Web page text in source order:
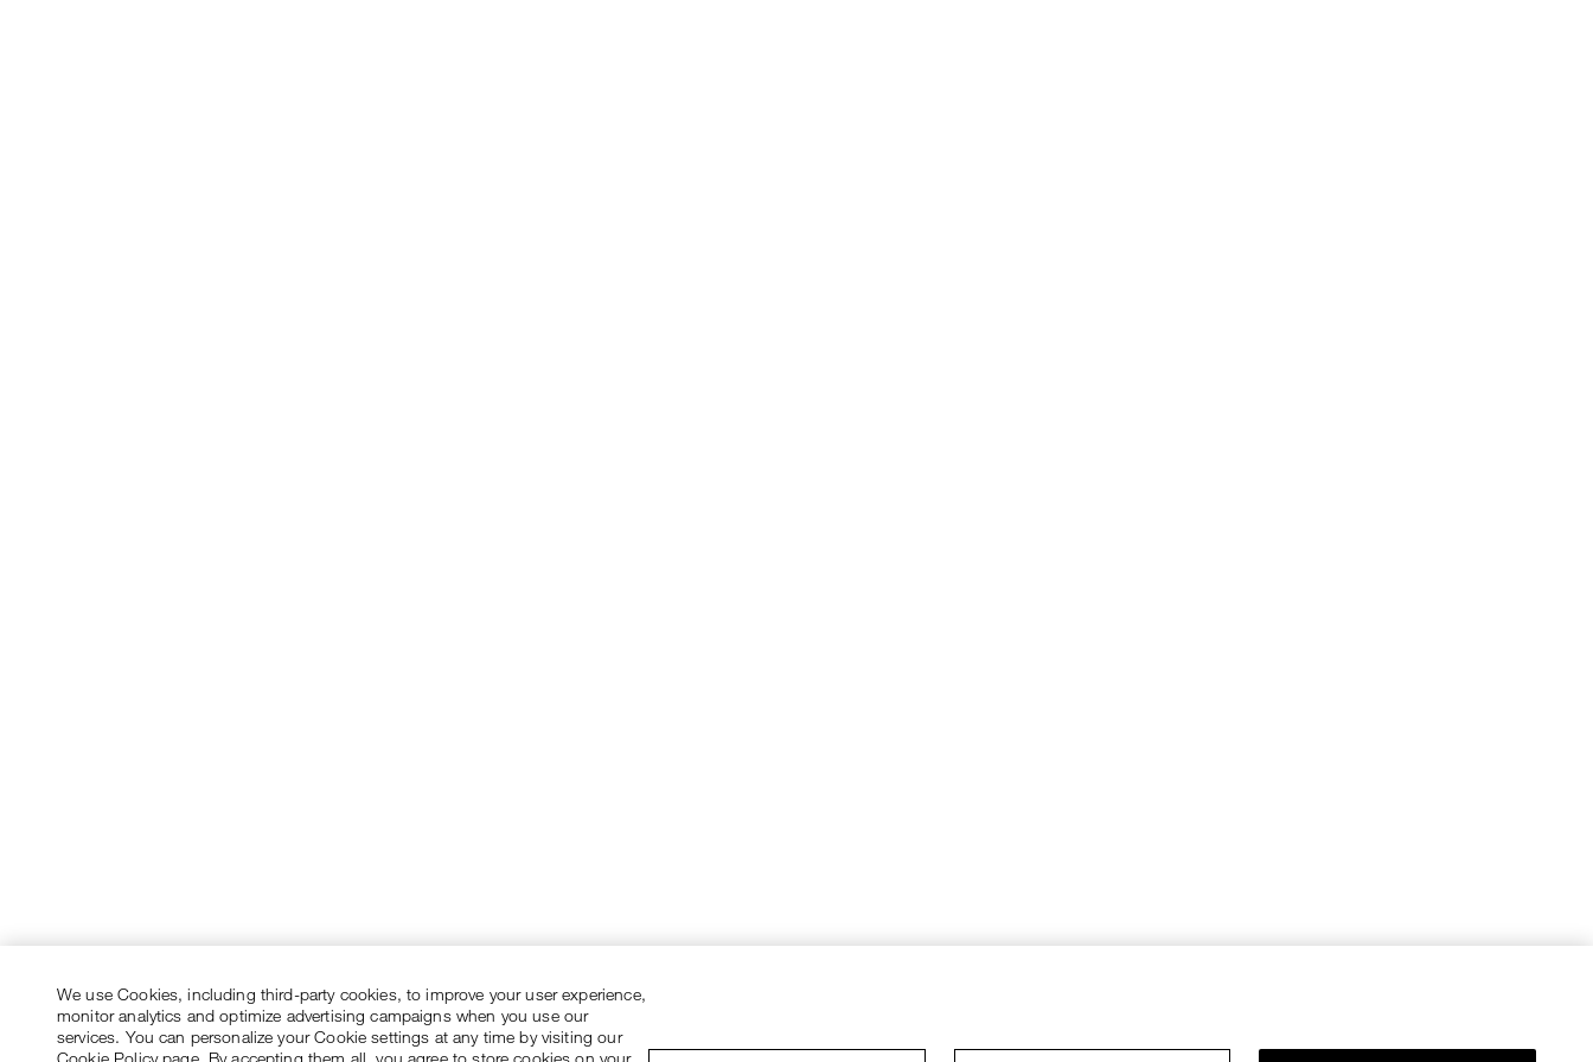
We use Cookies, including third-party cookies, to improve your user experience,
monitor analytics and optimize advertising campaigns when you use our
services. You can personalize your Cookie settings at any time by visiting our
Cookie Policy page. By accepting them all, you agree to store cookies on your